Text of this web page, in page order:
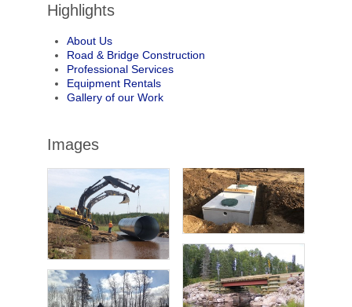
Highlights
About Us
Road & Bridge Construction
Professional Services
Equipment Rentals
Gallery of our Work
Images